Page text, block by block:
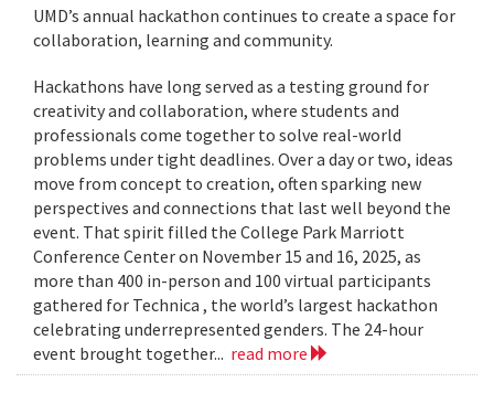
UMD’s annual hackathon continues to create a space for
collaboration, learning and community.
Hackathons have long served as a testing ground for
creativity and collaboration, where students and
professionals come together to solve real-world
problems under tight deadlines. Over a day or two, ideas
move from concept to creation, often sparking new
perspectives and connections that last well beyond the
event. That spirit filled the College Park Marriott
Conference Center on November 15 and 16, 2025, as
more than 400 in-person and 100 virtual participants
gathered for Technica , the world’s largest hackathon
celebrating underrepresented genders. The 24-hour
event brought together... read more